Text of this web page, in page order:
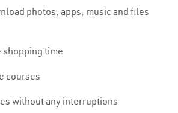
photos, apps, music and files
shopping time
courses
without any interruptions